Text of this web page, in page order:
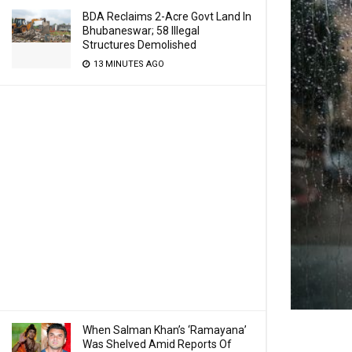
BDA Reclaims 2-Acre Govt Land In
Bhubaneswar; 58 Illegal
Structures Demolished
13 MINUTES AGO
When Salman Khan’s ‘Ramayana’
Was Shelved Amid Reports Of